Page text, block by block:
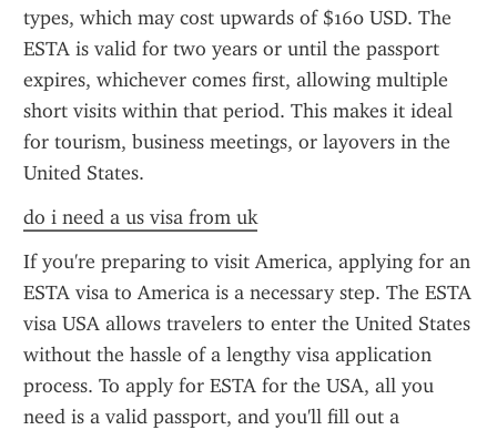
types, which may cost upwards of $160 USD. The
ESTA is valid for two years or until the passport
expires, whichever comes first, allowing multiple
short visits within that period. This makes it ideal
for tourism, business meetings, or layovers in the
United States.
do i need a us visa from uk
If you're preparing to visit America, applying for an
ESTA visa to America is a necessary step. The ESTA
visa USA allows travelers to enter the United States
without the hassle of a lengthy visa application
process. To apply for ESTA for the USA, all you
need is a valid passport, and you'll fill out a